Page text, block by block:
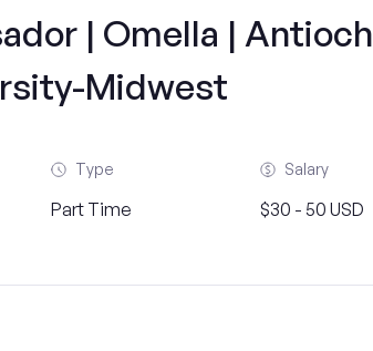
| Omella | Antioch
Midwest
Type
Part Time
Salary
$30 - 50 USD